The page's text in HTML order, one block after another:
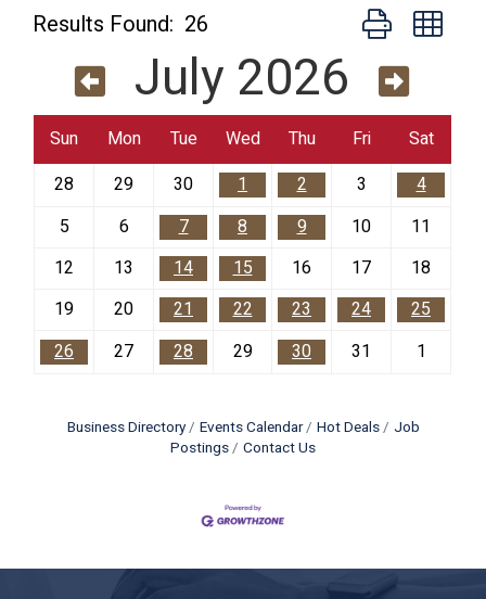
Results Found: 26 Button group
July 2026
Sun Mon Tue Wed Thu Fri
Sat
28
29 30 1 2 3
4
5
6 7 8 9 10
11
12
13 14 15 16 17
18
19
20 21 22 23 24
25
26
27 28 29 30 31 1
Business Directory Events Calendar Hot Deals
Job
Postings
Contact Us